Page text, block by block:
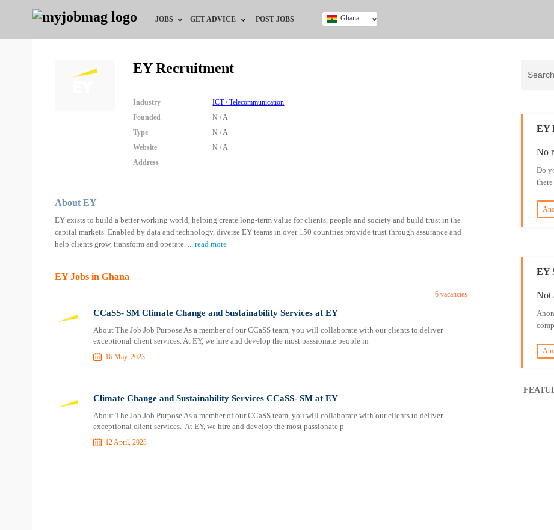
JOBS
Jobs by Education
Jobs by Industry
Remote Jobs
GET ADVICE POST JOBS Ghana
EY Recruitment
Industry
ICT / Telecommunication
Founded
N / A
Type
N / A
Website
N / A
Address
About EY
EY exists to build a better working world, helping create long-term value for clients, people and society and build trust in the
capital markets. Enabled by data and technology, diverse EY teams in over 150 countries provide trust through assurance and
help clients grow, transform and operate.
read more
EY Jobs in Ghana
6 vacancies
CCaSS- SM Climate Change and Sustainability Services at EY
About The Job Job Purpose As a member of our CCaSS team, you will collaborate with our clients to deliver
exceptional client services. At EY, we hire and develop the most passionate people in
16 May, 2023
Climate Change and Sustainability Services CCaSS- SM at EY
About The Job Job Purpose As a member of our CCaSS team, you will collaborate with our clients to deliver
exceptional client services. At EY, we hire and develop the most passionate p
12 April, 2023
EY
No
Do
EY
Not